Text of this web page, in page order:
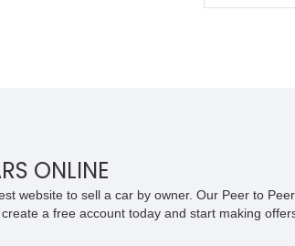
California
ONLINE
website to sell a car by owner. Our Peer to
a free account today and start making